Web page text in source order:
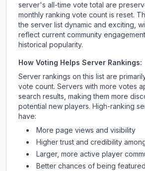
server's all-time vote total are
monthly ranking vote count is reset.
the server list dynamic and exciting,
reflect current community
historical popularity.
How Voting Helps Server Rankings:
Server rankings on this list are
vote count. Servers with more votes
search results, making them more
potential new players. High-ranking
have:
More page views and visibility
Higher trust and credibility
Larger, more active player
Better chances of being